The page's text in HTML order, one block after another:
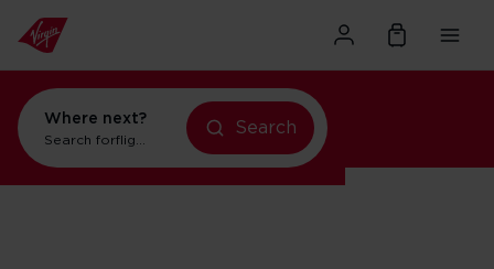
Where next?
Search forflights to Orlando
holidays in Orlando
Search